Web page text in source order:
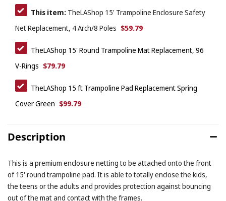
This item: TheLAShop 15' Trampoline Enclosure Safety
Net Replacement, 4 Arch/8 Poles $59.79
TheLAShop 15' Round Trampoline Mat Replacement, 96
V-Rings $79.79
TheLAShop 15 ft Trampoline Pad Replacement Spring
Cover Green $99.79
Description
This is a premium enclosure netting to be attached onto the front
of 15' round trampoline pad. It is able to totally enclose the kids,
the teens or the adults and provides protection against bouncing
out of the mat and contact with the frames.